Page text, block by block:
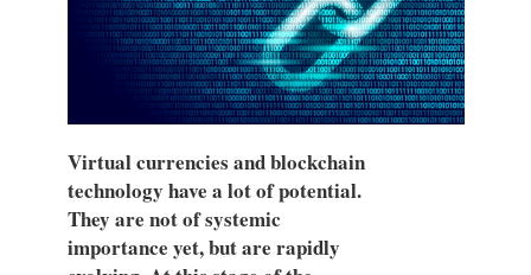
Virtual currencies and blockchain
technology have a lot of potential.
They are not of systemic
importance yet, but are rapidly